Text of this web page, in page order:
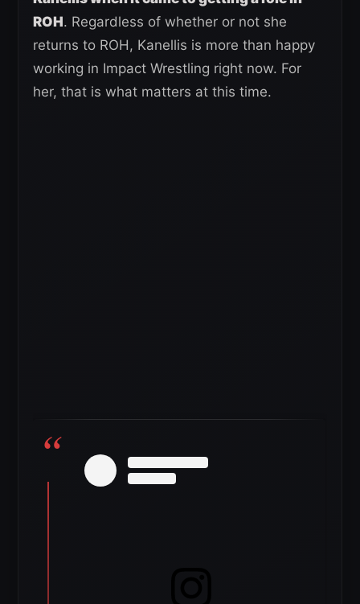
ROH. Regardless of whether or not she
returns to ROH, Kanellis is more than happy
working in Impact Wrestling right now. For
her, that is what matters at this time.